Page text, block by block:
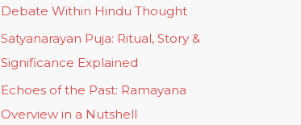
Debate Within Hindu Thought
Satyanarayan Puja: Ritual, Story &
Significance Explained
Echoes of the Past: Ramayana
Overview in a Nutshell